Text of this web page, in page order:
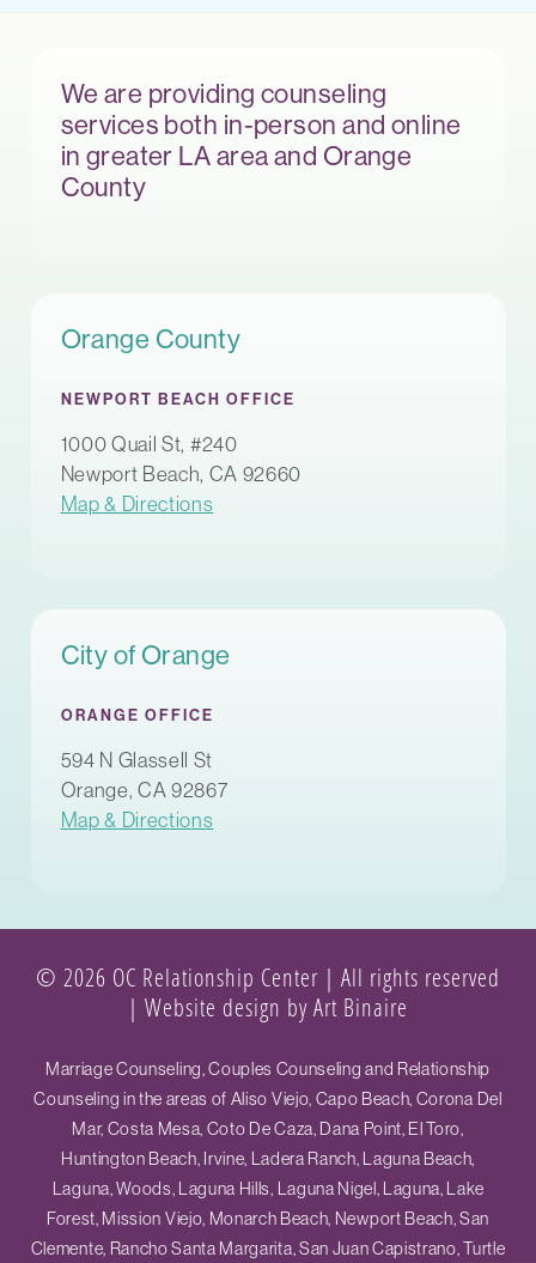
We are providing counseling
services both in-person and online
in greater LA area and Orange
County
Orange County
NEWPORT BEACH OFFICE
1000 Quail St, #240
Newport Beach, CA 92660
Map & Directions
City of Orange
ORANGE OFFICE
594 N Glassell St
Orange, CA 92867
Map & Directions
© 2026 OC Relationship Center | All rights reserved
| Website design by Art Binaire
Marriage Counseling, Couples Counseling and Relationship
Counseling in the areas of Aliso Viejo, Capo Beach, Corona Del
Mar, Costa Mesa, Coto De Caza, Dana Point, El Toro,
Huntington Beach, Irvine, Ladera Ranch, Laguna Beach,
Laguna, Woods, Laguna Hills, Laguna Nigel, Laguna, Lake
Forest, Mission Viejo, Monarch Beach, Newport Beach, San
Clemente, Rancho Santa Margarita, San Juan Capistrano, Turtle